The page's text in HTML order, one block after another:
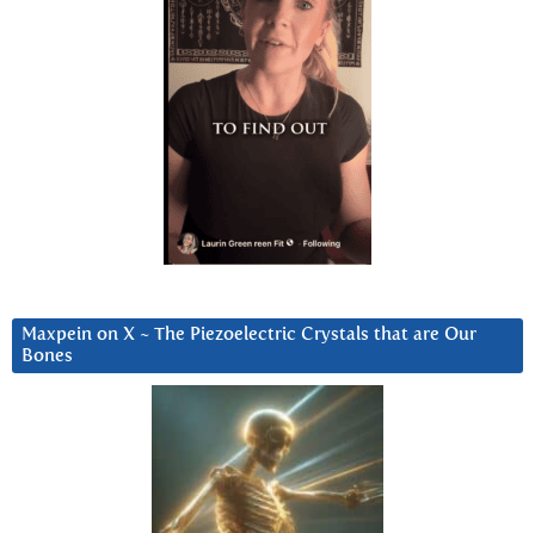
Maxpein on X ~ The Piezoelectric Crystals that are Our
Bones